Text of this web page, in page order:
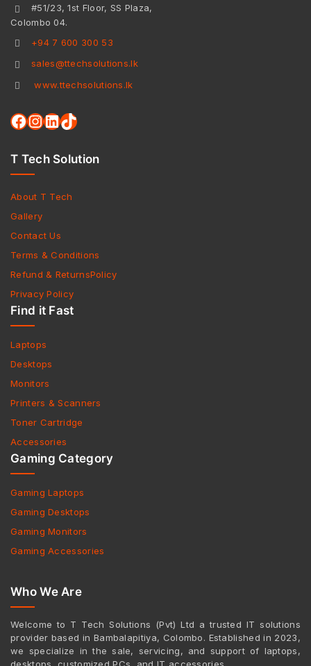
#51/23, 1st Floor, SS Plaza,
Colombo 04.
+94 7 600 300 53
sales@ttechsolutions.lk
www.ttechsolutions.lk
T Tech Solution
About T Tech
Gallery
Contact Us
Terms & Conditions
Refund & ReturnsPolicy
Privacy Policy
Find it Fast
Laptops
Desktops
Monitors
Printers & Scanners
Toner Cartridge
Accessories
Gaming Category
Gaming Laptops
Gaming Desktops
Gaming Monitors
Gaming Accessories
Who We Are
Welcome to T Tech Solutions (Pvt) Ltd a trusted IT solutions
provider based in Bambalapitiya, Colombo. Established in 2023,
we specialize in the sale, servicing, and support of laptops,